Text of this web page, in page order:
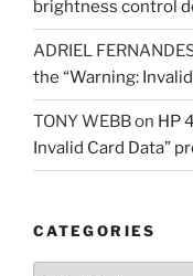
brightness control
ADRIEL
the “Warning:
TONY WEBBon HP
Invalid Card Data”
CATEGORIES